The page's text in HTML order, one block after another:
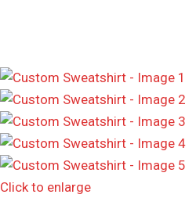
Click to enlarge